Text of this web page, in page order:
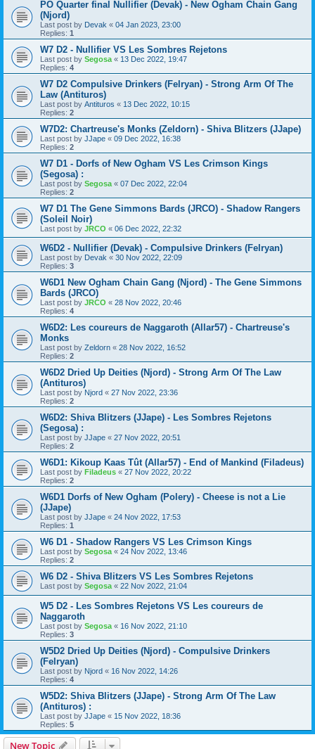
PO Quarter final Nullifier (Devak) - New Ogham Chain Gang
(Njord)
Last post by Devak « 04 Jan 2023, 23:00
Replies: 1
W7 D2 - Nullifier VS Les Sombres Rejetons
Last post by Segosa « 13 Dec 2022, 19:47
Replies: 4
W7 D2 Compulsive Drinkers (Felryan) - Strong Arm Of The
Law (Antituros)
Last post by Antituros « 13 Dec 2022, 10:15
Replies: 2
W7D2: Chartreuse's Monks (Zeldorn) - Shiva Blitzers (JJape)
Last post by JJape « 09 Dec 2022, 16:38
Replies: 2
W7 D1 - Dorfs of New Ogham VS Les Crimson Kings
(Segosa) :
Last post by Segosa « 07 Dec 2022, 22:04
Replies: 2
W7 D1 The Gene Simmons Bards (JRCO) - Shadow Rangers
(Soleil Noir)
Last post by JRCO « 06 Dec 2022, 22:32
W6D2 - Nullifier (Devak) - Compulsive Drinkers (Felryan)
Last post by Devak « 30 Nov 2022, 22:09
Replies: 3
W6D1 New Ogham Chain Gang (Njord) - The Gene Simmons
Bards (JRCO)
Last post by JRCO « 28 Nov 2022, 20:46
Replies: 4
W6D2: Les coureurs de Naggaroth (Allar57) - Chartreuse's
Monks
Last post by Zeldorn « 28 Nov 2022, 16:52
Replies: 2
W6D2 Dried Up Deities (Njord) - Strong Arm Of The Law
(Antituros)
Last post by Njord « 27 Nov 2022, 23:36
Replies: 2
W6D2: Shiva Blitzers (JJape) - Les Sombres Rejetons
(Segosa) :
Last post by JJape « 27 Nov 2022, 20:51
Replies: 2
W6D1: Kikoup Kaas Tût (Allar57) - End of Mankind (Filadeus)
Last post by Filadeus « 27 Nov 2022, 20:22
Replies: 2
W6D1 Dorfs of New Ogham (Polery) - Cheese is not a Lie
(JJape)
Last post by JJape « 24 Nov 2022, 17:53
Replies: 1
W6 D1 - Shadow Rangers VS Les Crimson Kings
Last post by Segosa « 24 Nov 2022, 13:46
Replies: 2
W6 D2 - Shiva Blitzers VS Les Sombres Rejetons
Last post by Segosa « 22 Nov 2022, 21:04
W5 D2 - Les Sombres Rejetons VS Les coureurs de
Naggaroth
Last post by Segosa « 16 Nov 2022, 21:10
Replies: 3
W5D2 Dried Up Deities (Njord) - Compulsive Drinkers
(Felryan)
Last post by Njord « 16 Nov 2022, 14:26
Replies: 4
W5D2: Shiva Blitzers (JJape) - Strong Arm Of The Law
(Antituros) :
Last post by JJape « 15 Nov 2022, 18:36
Replies: 5
New Topic